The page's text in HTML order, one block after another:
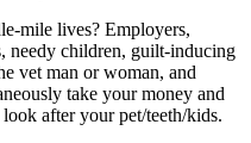
mile lives? Employers,
needy children, guilt-inducing
vet man or woman, and
take your money and
after your pet/teeth/kids.